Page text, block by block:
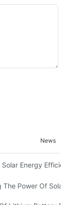
News
The Benefits Of
Energy
The Top Solar
The Power Of